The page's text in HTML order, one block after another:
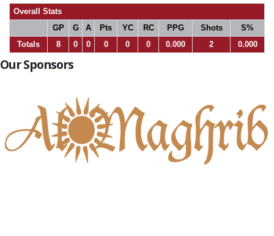
Overall Stats
GP
G A Pts YC RC PPG Shots
S%
Totals
8 0 0 0 0 0 0.000 2 0.000
Our Sponsors